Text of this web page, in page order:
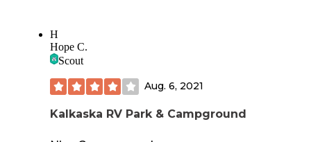
H
Hope C.
Scout
Aug. 6, 2021
Kalkaska RV Park & Campground